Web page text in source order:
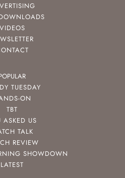
VIDEOS
TUESDAY
ON
TBT
ASKED US
TALK
REVIEW
SHOWDOWN
LATEST